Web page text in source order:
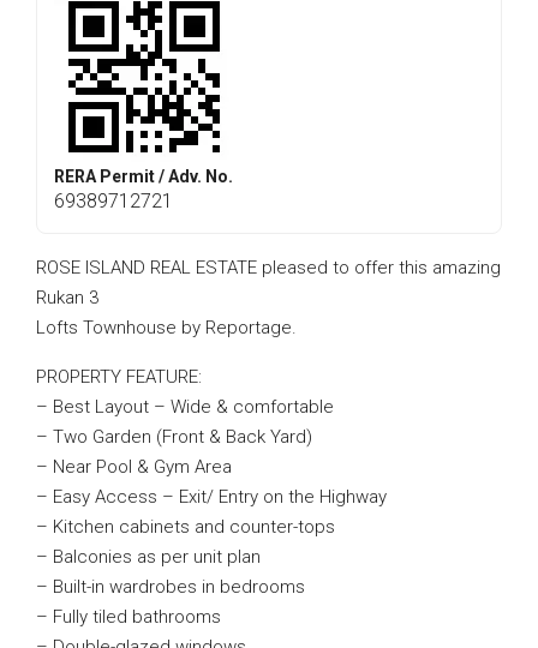
RERA Permit / Adv. No.
69389712721
ROSE ISLAND REAL ESTATE pleased to offer this amazing
Rukan 3
Lofts Townhouse by Reportage.
PROPERTY FEATURE:
– Best Layout – Wide & comfortable
– Two Garden (Front & Back Yard)
– Near Pool & Gym Area
– Easy Access – Exit/ Entry on the Highway
– Kitchen cabinets and counter-tops
– Balconies as per unit plan
– Built-in wardrobes in bedrooms
– Fully tiled bathrooms